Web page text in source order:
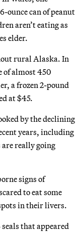
ounce can of peanut
aren’t eating as
elder.
rural Alaska. In
of almost 450
a frozen 2-pound
at $45.
by the declining
years, including
really going
signs of
to eat some
in their livers.
that appeared